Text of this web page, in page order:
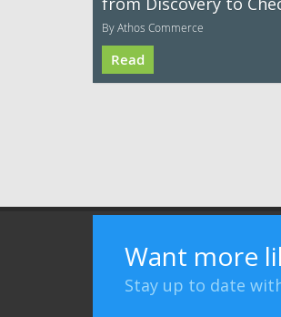
By Athos Commerce
Read
Want more
Stay up to date
Bizibl Group Limited, Registered in